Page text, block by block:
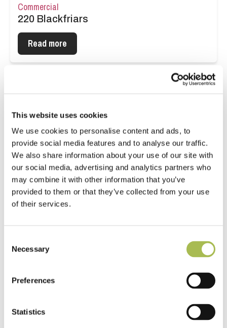
This website uses cookies
We use cookies to personalise content and ads, to
provide social media features and to analyse our traffic.
We also share information about your use of our site with
our social media, advertising and analytics partners who
may combine it with other information that you’ve
provided to them or that they’ve collected from your use
of their services.
Selection
Necessary
Preferences
Statistics
Commercial
220 Blackfriars
Read more
University of Liverpool: School of